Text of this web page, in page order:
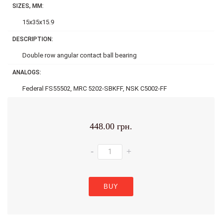
SIZES, MM:
15x35x15.9
DESCRIPTION:
Double row аngular contact ball bearing
ANALOGS:
Federal FS55502, MRC 5202-SBKFF, NSK C5002-FF
448.00 грн.
- +
BUY